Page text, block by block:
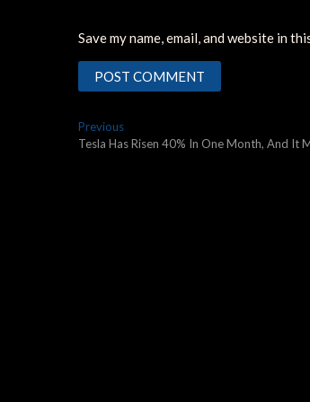
Save my name, email, and website in
Post
PreviousPrevious
post:
Tesla Has Risen 40% In One Month, And It